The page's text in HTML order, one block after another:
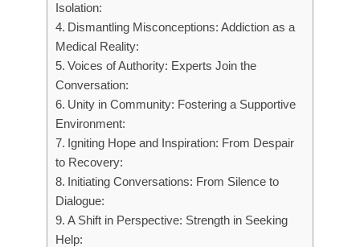
Isolation:
Dismantling Misconceptions: Addiction as a
Medical Reality:
Voices of Authority: Experts Join the
Conversation:
Unity in Community: Fostering a Supportive
Environment:
Igniting Hope and Inspiration: From Despair
to Recovery:
Initiating Conversations: From Silence to
Dialogue:
A Shift in Perspective: Strength in Seeking
Help: